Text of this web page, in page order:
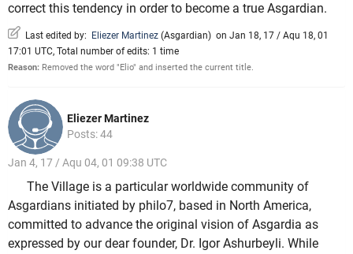
correct this tendency in order to become a true Asgardian.
Last edited by: Eliezer Martinez (Asgardian) on Jan 18, 17 / Aqu 18, 01
17:01 UTC, Total number of edits: 1 time
Reason: Removed the word "Elio" and inserted the current title.
Eliezer Martinez
Posts: 44
Jan 4, 17 / Aqu 04, 01 09:38 UTC
The Village is a particular worldwide community of
Asgardians initiated by philo7, based in North America,
committed to advance the original vision of Asgardia as
expressed by our dear founder, Dr. Igor Ashurbeyli. While